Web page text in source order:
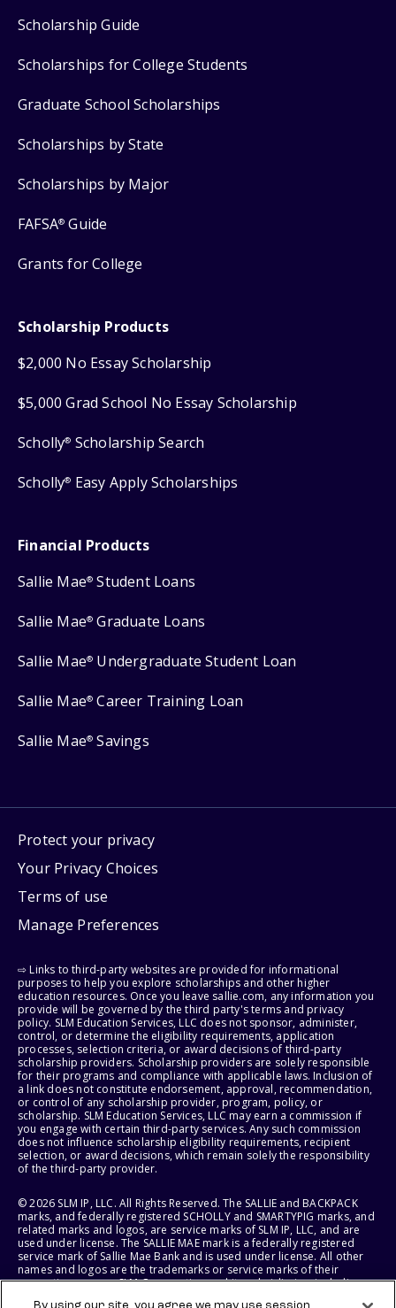
Scholarship Guide
Scholarships for College Students
Graduate School Scholarships
Scholarships by State
Scholarships by Major
FAFSA® Guide
Grants for College
Scholarship Products
$2,000 No Essay Scholarship
$5,000 Grad School No Essay Scholarship
Scholly® Scholarship Search
Scholly® Easy Apply Scholarships
Financial Products
Sallie Mae® Student Loans
Sallie Mae® Graduate Loans
Sallie Mae® Undergraduate Student Loan
Sallie Mae® Career Training Loan
Sallie Mae® Savings
Protect your privacy
Your Privacy Choices
Terms of use
Manage Preferences
⇨ Links to third-party websites are provided for informational
purposes to help you explore scholarships and other higher
education resources. Once you leave sallie.com, any information you
provide will be governed by the third party's terms and privacy
policy. SLM Education Services, LLC does not sponsor, administer,
control, or determine the eligibility requirements, application
processes, selection criteria, or award decisions of third-party
scholarship providers. Scholarship providers are solely responsible
for their programs and compliance with applicable laws. Inclusion of
a link does not constitute endorsement, approval, recommendation,
or control of any scholarship provider, program, policy, or
scholarship. SLM Education Services, LLC may earn a commission if
you engage with certain third-party services. Any such commission
does not influence scholarship eligibility requirements, recipient
selection, or award decisions, which remain solely the responsibility
of the third-party provider.
© 2026 SLM IP, LLC. All Rights Reserved. The SALLIE and BACKPACK
marks, and federally registered SCHOLLY and SMARTYPIG marks, and
related marks and logos, are service marks of SLM IP, LLC, and are
used under license. The SALLIE MAE mark is a federally registered
service mark of Sallie Mae Bank and is used under license. All other
names and logos are the trademarks or service marks of their
respective owners. SLM Corporation and its subsidiaries, including